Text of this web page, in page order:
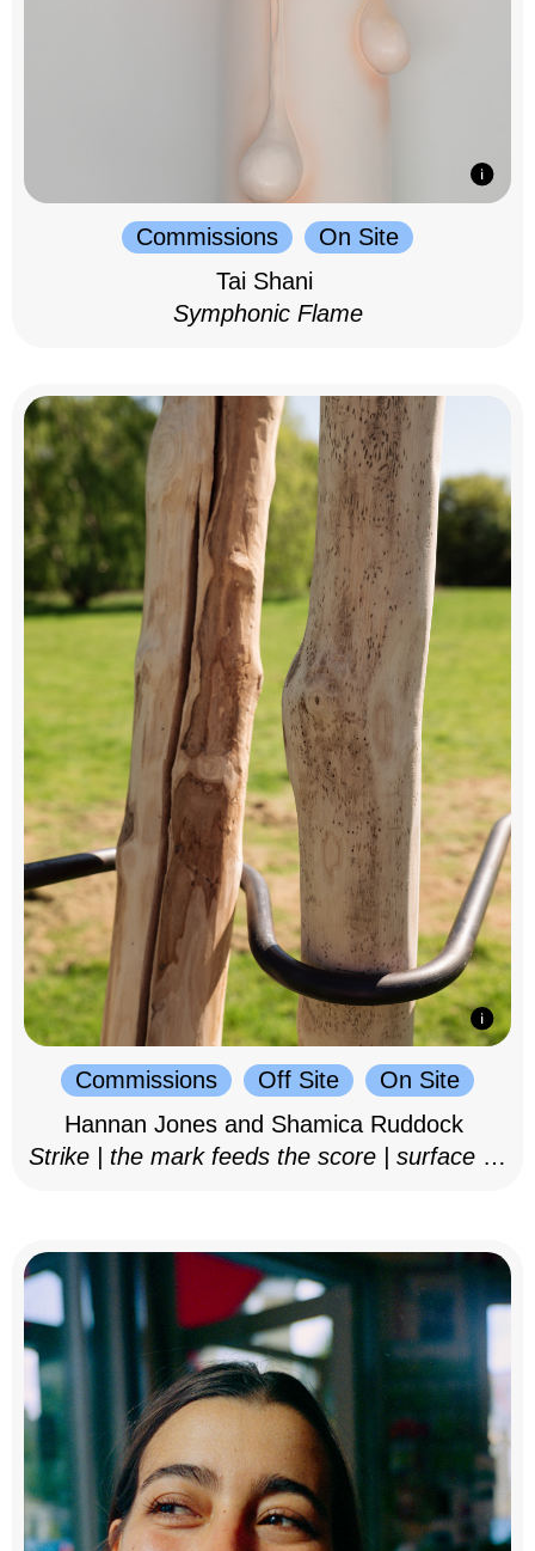
Commissions
On Site
Tai Shani
Symphonic Flame
Commissions Off Site
On Site
Hannan Jones and Shamica Ruddock
Strike | the mark feeds the score | surface as